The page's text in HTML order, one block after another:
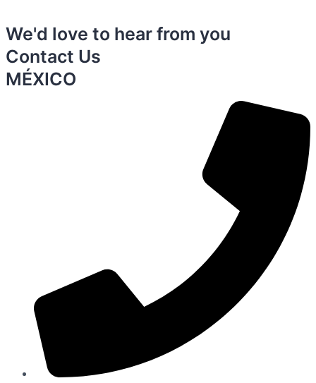
We'd love to hear from you
Contact Us
MÉXICO